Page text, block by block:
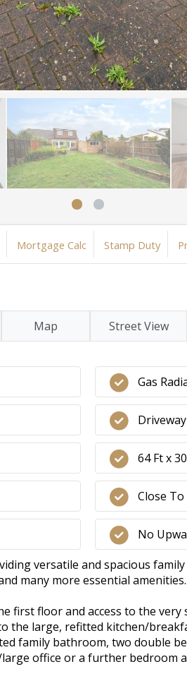
Mortgage Calc Stamp Duty
Map Street View
Gas
64 Ft x
Close
No
versatile and spacious
many more essential amenities.
first floor and access to the
the large, refitted kitchen/
family bathroom, two double
office or a further bedroom